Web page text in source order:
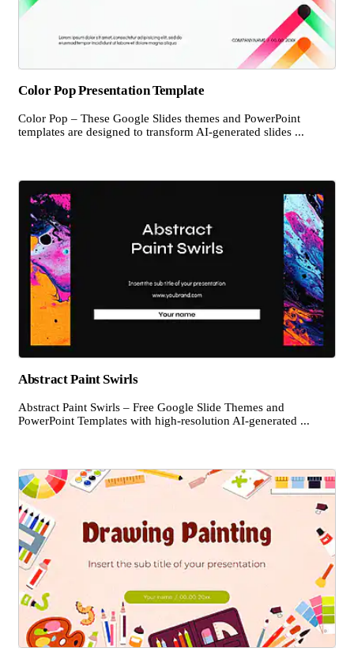
Color Pop Presentation Template
Color Pop – These Google Slides themes and PowerPoint
templates are designed to transform AI-generated slides ...
Abstract Paint Swirls
Abstract Paint Swirls – Free Google Slide Themes and
PowerPoint Templates with high-resolution AI-generated ...